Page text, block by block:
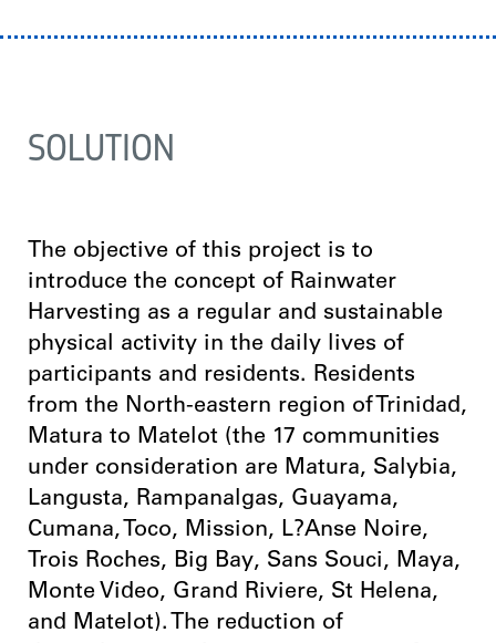
SOLUTION
The objective of this project is to
introduce the concept of Rainwater
Harvesting as a regular and sustainable
physical activity in the daily lives of
participants and residents. Residents
from the North-eastern region of Trinidad,
Matura to Matelot (the 17 communities
under consideration are Matura, Salybia,
Langusta, Rampanalgas, Guayama,
Cumana, Toco, Mission, L?Anse Noire,
Trois Roches, Big Bay, Sans Souci, Maya,
Monte Video, Grand Riviere, St Helena,
and Matelot). The reduction of